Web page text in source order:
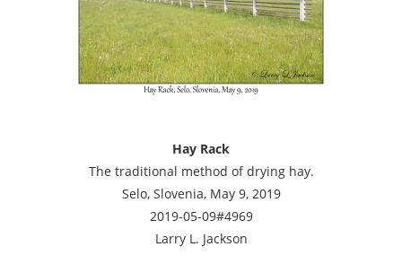
Hay Rack
The traditional method of drying hay.
Selo, Slovenia, May 9, 2019
2019-05-09#4969
Larry L. Jackson